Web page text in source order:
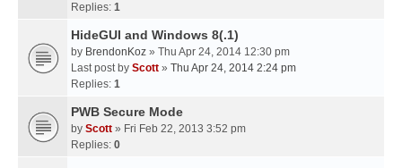
Replies: 1
HideGUI and Windows 8(.1)
by BrendonKoz » Thu Apr 24, 2014 12:30 pm
Last post by Scott » Thu Apr 24, 2014 2:24 pm
Replies: 1
PWB Secure Mode
by Scott » Fri Feb 22, 2013 3:52 pm
Replies: 0